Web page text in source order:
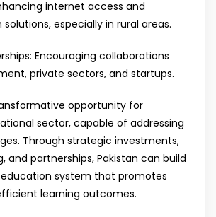
internet access and
especially in rural areas.
Encouraging collaborations
private sectors, and startups.
opportunity for
sector, capable of addressing
Through strategic investments,
and partnerships, Pakistan can build
system that promotes
learning outcomes.